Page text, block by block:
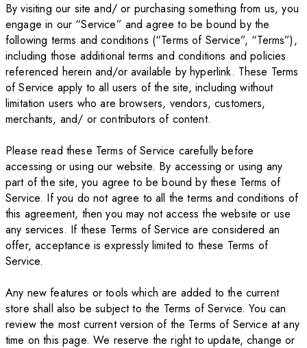
By visiting our site and/ or purchasing something from us, you
engage in our “Service” and agree to be bound by the
following terms and conditions (“Terms of Service”, “Terms”),
including those additional terms and conditions and policies
referenced herein and/or available by hyperlink. These Terms
of Service apply to all users of the site, including without
limitation users who are browsers, vendors, customers,
merchants, and/ or contributors of content.
Please read these Terms of Service carefully before
accessing or using our website. By accessing or using any
part of the site, you agree to be bound by these Terms of
Service. If you do not agree to all the terms and conditions of
this agreement, then you may not access the website or use
any services. If these Terms of Service are considered an
offer, acceptance is expressly limited to these Terms of
Service.
Any new features or tools which are added to the current
store shall also be subject to the Terms of Service. You can
review the most current version of the Terms of Service at any
time on this page. We reserve the right to update, change or